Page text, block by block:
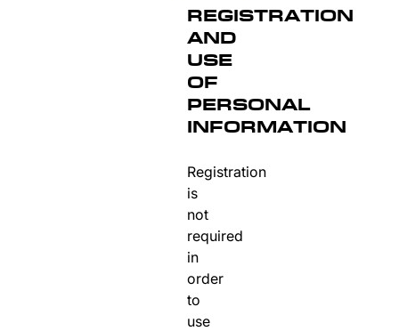
REGISTRATION
AND
USE
OF
PERSONAL
INFORMATION
Registration
is
not
required
in
order
to
use